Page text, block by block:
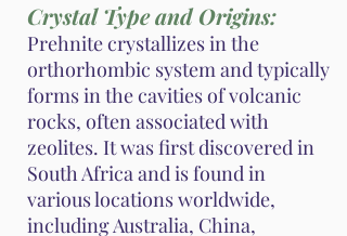
Crystal Type and Origins:
Prehnite crystallizes in the
orthorhombic system and typically
forms in the cavities of volcanic
rocks, often associated with
zeolites. It was first discovered in
South Africa and is found in
various locations worldwide,
including Australia, China,